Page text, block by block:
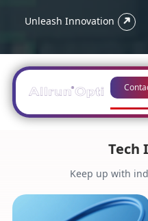
Unleash Innovation
Tech
Keep up with